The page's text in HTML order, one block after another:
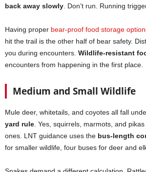
back away slowly . Don’t run. Running
Having proper bear-proof food storage
hit the trail is the other half of bear safety.
you during encounters. Wildlife-resistant
encounters from happening in the first place.
Medium and Small Wildlife
Mule deer, whitetails, and coyotes all fall
yard rule . Yes, squirrels, marmots, and
ones. LNT guidance uses the bus-length
for smaller wildlife, four buses for deer and